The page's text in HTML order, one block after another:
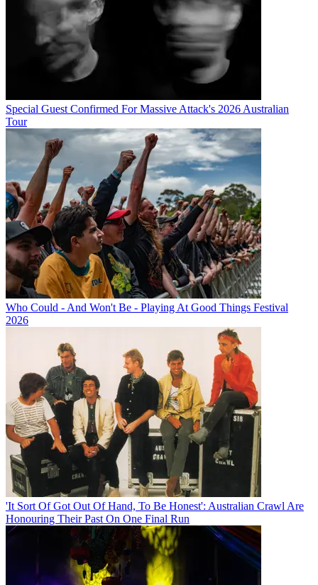
Special Guest Confirmed For Massive Attack's 2026 Australian
Tour
Who Could - And Won't Be - Playing At Good Things Festival
2026
'It Sort Of Got Out Of Hand, To Be Honest': Australian Crawl Are
Honouring Their Past On One Final Run